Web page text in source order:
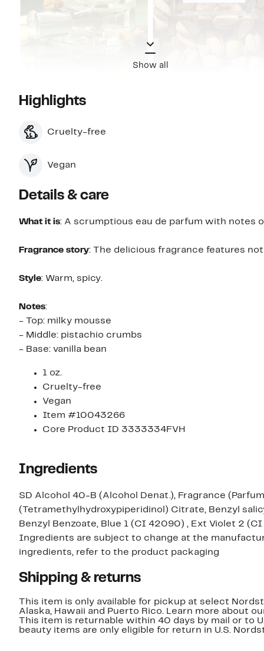
Show all
Highlights
Cruelty-free
Vegan
Details & care
What it is: A scrumptious eau de parfum with notes
Fragrance story: The delicious fragrance features
Style: Warm, spicy.
Notes:
- Top: milky mousse
- Middle: pistachio crumbs
- Base: vanilla bean
1 oz.
Cruelty-free
Vegan
Item #10043266
Core Product ID 3333334FVH
Ingredients
SD Alcohol 40-B (Alcohol Denat.), Fragrance
(Tetramethylhydroxypiperidinol) Citrate, Benzyl
Benzyl Benzoate, Blue 1 (CI 42090) , Ext Violet 2
Ingredients are subject to change at the
ingredients, refer to the product packaging
Shipping & returns
This item is only available for pickup at select
Alaska, Hawaii and Puerto Rico. Learn more about
This item is returnable within 40 days by mail or to
beauty items are only eligible for return in U.S.